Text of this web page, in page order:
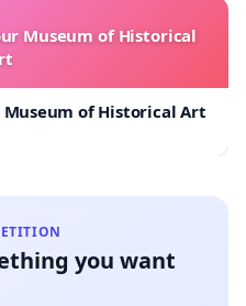
Museum of Historical
of Historical Art
you want